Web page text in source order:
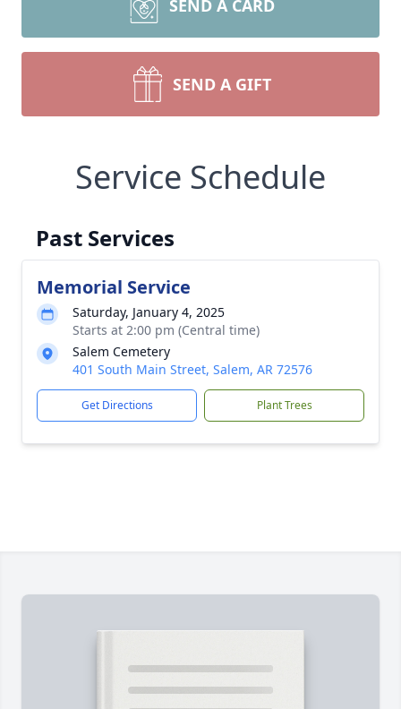
SEND A CARD
SEND A GIFT
Service Schedule
Past Services
Memorial Service
Saturday, January 4, 2025
Starts at 2:00 pm (Central time)
Salem Cemetery
401 South Main Street, Salem, AR 72576
Get Directions Plant Trees